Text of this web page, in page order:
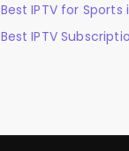
Best IPTV for Sports
Best IPTV